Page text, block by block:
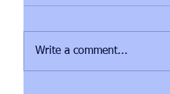
Write a comment...